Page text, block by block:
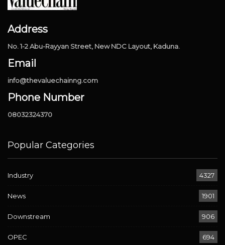
Address
No. 1-2 Abu-Rayyan Street, New NDC Layout, Kaduna.
Email
info@thevaluechainng.com
Phone Number
08032324370
Popular Categories
Industry 4327
News 1901
Downstream 906
OPEC 694